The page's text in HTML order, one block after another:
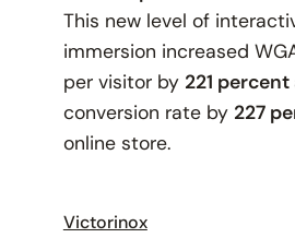
This new level of
immersion increased
per visitor by 221 percent
conversion rate by 227
online store.
Victorinox